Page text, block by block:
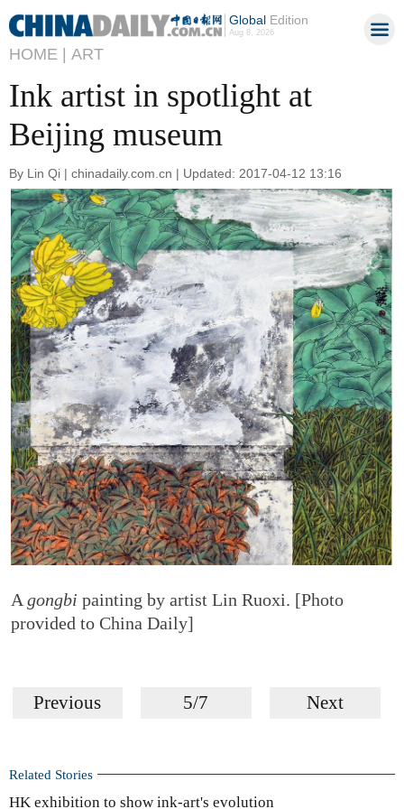
GlobalEdition
Aug 8, 2026
HOME | ART
Ink artist in spotlight at
Beijing museum
By Lin Qi | chinadaily.com.cn | Updated: 2017-04-12 13:16
A gongbi painting by artist Lin Ruoxi. [Photo
provided to China Daily]
Previous 5/7 Next
Related Stories
HK exhibition to show ink-art's evolution